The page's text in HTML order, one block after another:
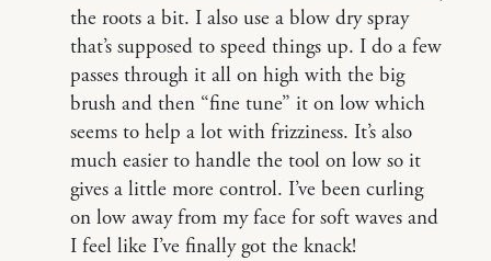
the roots a bit. I also use a blow dry spray
that’s supposed to speed things up. I do a few
passes through it all on high with the big
brush and then “fine tune” it on low which
seems to help a lot with frizziness. It’s also
much easier to handle the tool on low so it
gives a little more control. I’ve been curling
on low away from my face for soft waves and
I feel like I’ve finally got the knack!